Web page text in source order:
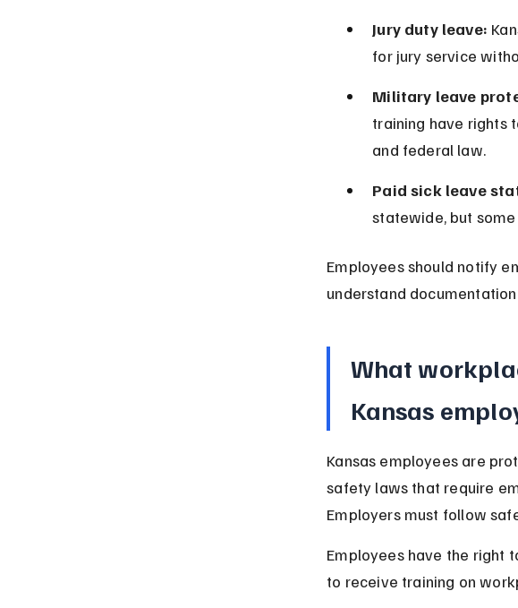
Jury duty leave:
for jury service
Military leave
training have rights
and federal law.
Paid sick leave
statewide, but
Employees should notify
understand
What
Kansas
Kansas employees are
safety laws that require
Employers must follow
Employees have the right
to receive training on